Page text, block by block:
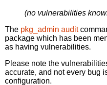
(no vulnerabilities
The pkg_admin audit
package which has been
as having vulnerabilities.
Please note the
accurate, and not every bug
configuration.